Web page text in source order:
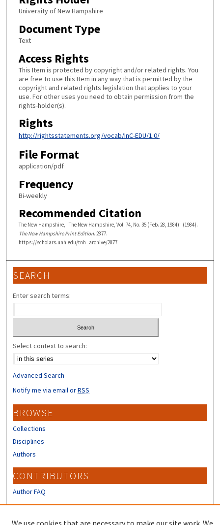
University of New Hampshire
Document Type
Text
Access Rights
This Item is protected by copyright and/or related rights. You
are free to use this Item in any way that is permitted by the
copyright and related rights legislation that applies to your
use. For other uses you need to obtain permission from the
rights-holder(s).
Rights
http://rightsstatements.org/vocab/InC-EDU/1.0/
File Format
application/pdf
Frequency
Bi-weekly
Recommended Citation
The New Hampshire, "The New Hampshire, Vol. 74, No. 35 (Feb. 28, 1984)" (1984).
The New Hampshire Print Edition. 2877.
https://scholars.unh.edu/tnh_archive/2877
SEARCH
Enter search terms:
Select context to search:
Advanced Search
Notify me via email orRSS
BROWSE
Collections
Disciplines
Authors
CONTRIBUTORS
Author FAQ
We use cookies that are necessary to make our site work. We